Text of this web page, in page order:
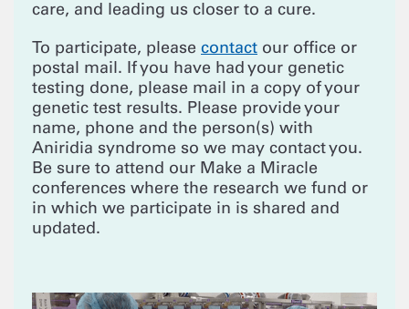
care, and leading us closer to a cure.
To participate, please contact our office or
postal mail. If you have had your genetic
testing done, please mail in a copy of your
genetic test results. Please provide your
name, phone and the person(s) with
Aniridia syndrome so we may contact you.
Be sure to attend our Make a Miracle
conferences where the research we fund or
in which we participate in is shared and
updated.